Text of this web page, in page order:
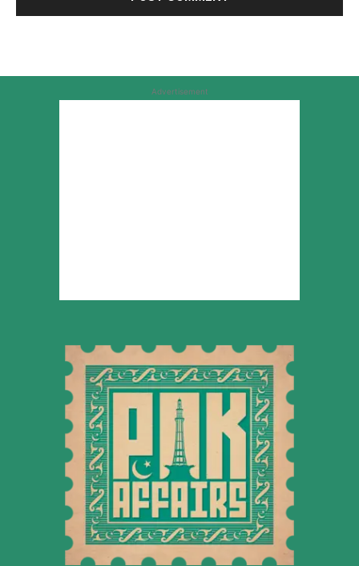
Advertisement